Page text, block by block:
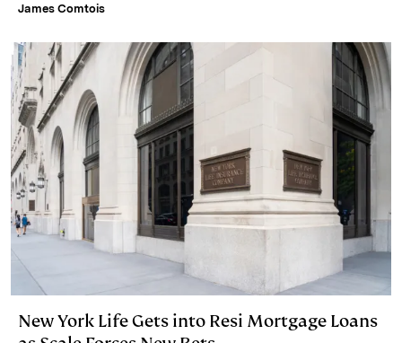
James Comtois
New York Life Gets into Resi Mortgage Loans